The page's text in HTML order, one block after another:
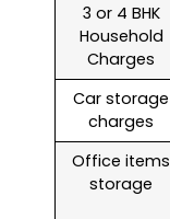
3 or 4 BHK
Household
Charges
Car storage
charges
Office items
storage